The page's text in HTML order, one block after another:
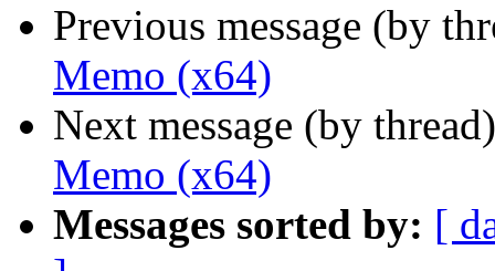
Previous message (by
Memo (x64)
Next message (by
Memo (x64)
Messages sorted by: [